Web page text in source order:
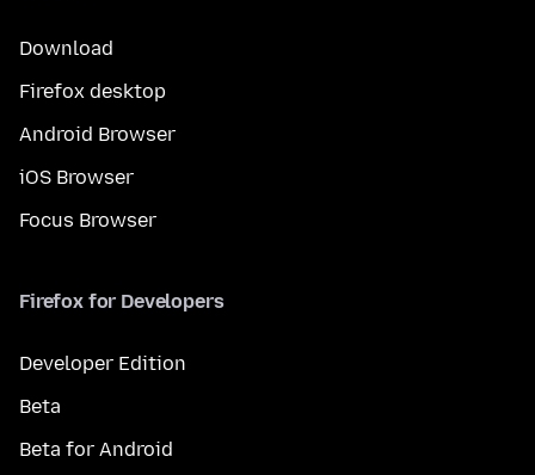
Download
Firefox desktop
Android Browser
iOS Browser
Focus Browser
Firefox for Developers
Developer Edition
Beta
Beta for Android